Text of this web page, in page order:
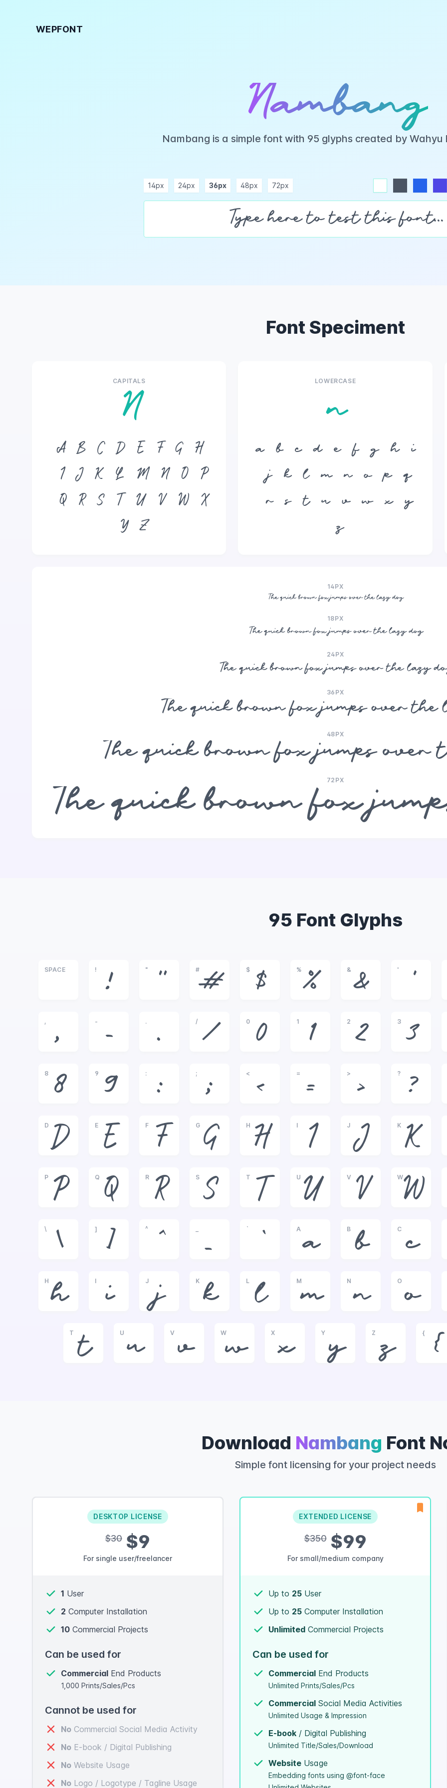
WEPFONT
Nambang
Nambang is a simple font with 95 glyphs created by Wahyu
14px 24px 36px 48px 72px
white
Font Speciment
CAPITALS
N
A B C D E F G
H
I
J K L M N O
P
Q
R S T U V W
X
Y
Z
LOWERCASE
n
a b c d e f g h
i
j
k l m n o p
q
r
s t u v w x
y
z
14PX
The quick brown fox jumps over the lazy dog
18PX
The quick brown fox jumps over the lazy dog
24PX
The quick brown fox jumps over the lazy
36PX
The quick brown fox jumps over the
48PX
The quick brown fox jumps over
72PX
95 Font Glyphs
SPACE !
!
"
"
#
#
$
$
%
%
&
&
'
,
,
-
-
.
.
/
/
0
0
1
1
2
2
3
3
8
8
9
9
:
:
;
;
<
<
=
=
>
>
?
?
D
D
E
E
F
F
G
G
H
H
I
I
J
J
K
K
P
P
Q
Q
R
R
S
S
T
T
U
U
V
V
W
W
\
\
]
]
^
^ _
` A
a
B
b
C
c
H
h
I
i
J
j
K
k
L
l
M
m
N
n
O
o
T
t
U
u
V
v
W
w
X
x
Y
y
Z
z
{
{
Download Nambang Font
Simple font licensing for your project needs
DESKTOP LICENSE
$30 $9
For single user/freelancer
1 User
2 Computer Installation
10 Commercial Projects
Can be used for
Commercial End Products
1,000 Prints/Sales/Pcs
Cannot be used for
No Commercial Social Media Activity
No E-book / Digital Publishing
No Website Usage
No Logo / Logotype / Tagline Usage
EXTENDED LICENSE
$350$99
For small/medium company
Up to 25 User
Up to 25 Computer Installation
Unlimited Commercial Projects
Can be used for
Commercial End Products
Unlimited Prints/Sales/Pcs
Commercial Social Media Activities
Unlimited Usage & Impression
E-book / Digital Publishing
Unlimited Title/Sales/Download
Website Usage
Embedding fonts using @font-face